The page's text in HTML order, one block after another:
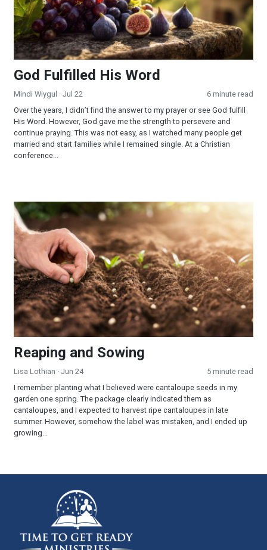
God Fulfilled His Word
Mindi Wiygul · Jul 22
6 minute read
Over the years, I didn’t find the answer to my prayer or see God fulfill
His Word. However, God gave me the strength to persevere and
continue praying. This was not easy, as I watched many people get
married and start families while I remained single. At a Christian
conference...
Reaping and Sowing
Reaping and Sowing
Lisa Lothian · Jun 24
5 minute read
I remember planting what I believed were cantaloupe seeds in my
garden one spring. The package clearly indicated them as
cantaloupes, and I expected to harvest ripe cantaloupes in late
summer. However, somehow the label was mistaken, and I ended up
growing...